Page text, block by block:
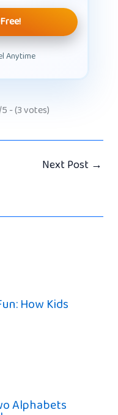
Anytime
- (3 votes)
Next Post →
How Kids
Alphabets